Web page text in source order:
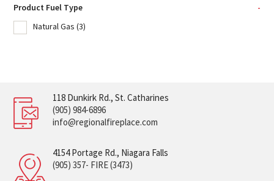
Product Fuel Type
-
Natural Gas (3)
118 Dunkirk Rd., St. Catharines
(905) 984-6896
info@regionalfireplace.com
4154 Portage Rd., Niagara Falls
(905) 357- FIRE (3473)